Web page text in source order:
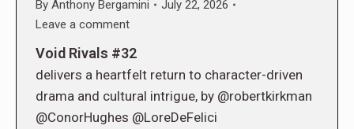
By Anthony Bergamini
July 22, 2026
Leave a comment
Void Rivals #32
delivers a heartfelt return to character-driven
drama and cultural intrigue, by @robertkirkman
@ConorHughes @LoreDeFelici